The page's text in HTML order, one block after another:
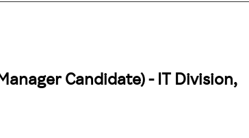
Candidate) - IT Division,